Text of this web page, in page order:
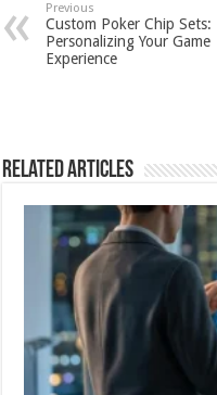
Previous
Custom Poker Chip Sets:
Personalizing Your Game
Experience
Related Articles